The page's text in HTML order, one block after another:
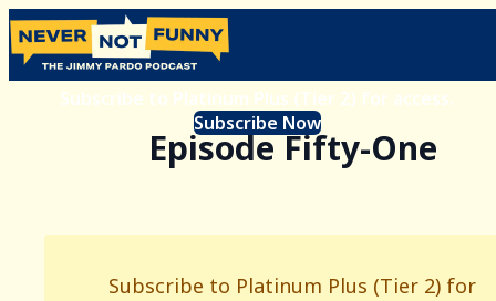
Subscribe to Platinum Plus (Tier 2) for access.
Subscribe Now
Episode Fifty-One
Subscribe to Platinum Plus (Tier 2) for